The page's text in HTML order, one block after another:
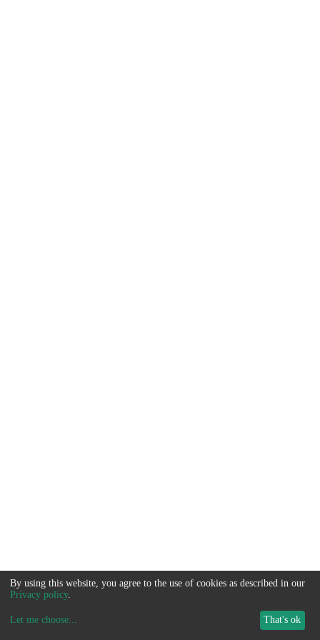
By using this website, you agree to the use of cookies as described in our
Privacy policy.
Let me choose... That's ok